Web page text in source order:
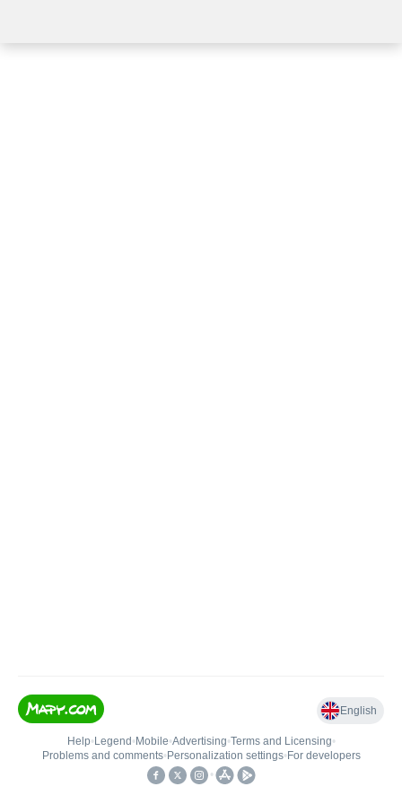
English
Help• Legend • Mobile•Advertising•Terms and Licensing•
Problems and comments• Personalization settings• For developers
•